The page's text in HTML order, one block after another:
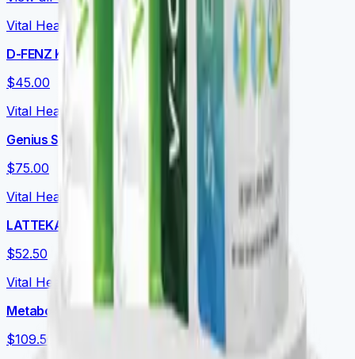
Vital Health Global
D-FENZ Kids
$45.00
Vital Health Global
Genius Shake Kids
$75.00
Vital Health Global
LATTEKAFFE
$52.50
Vital Health Global
Metabolic Essentials Bundle
$109.50